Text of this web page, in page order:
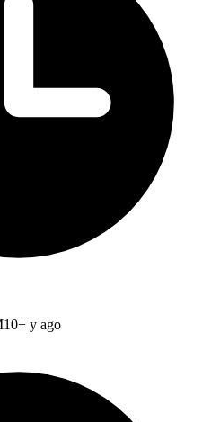
10+ y ago